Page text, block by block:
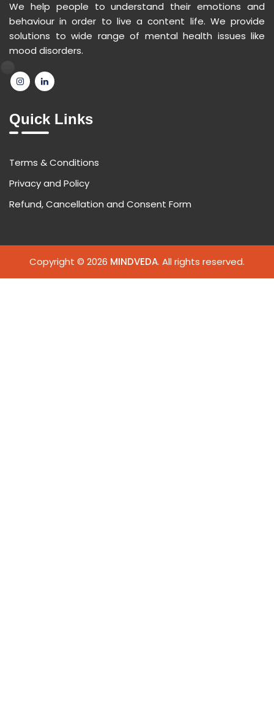
We help people to understand their emotions and
behaviour in order to live a content life. We provide
solutions to wide range of mental health issues like
mood disorders.
Quick Links
Terms & Conditions
Privacy and Policy
Refund, Cancellation and Consent Form
Copyright © 2026 MINDVEDA. All rights reserved.